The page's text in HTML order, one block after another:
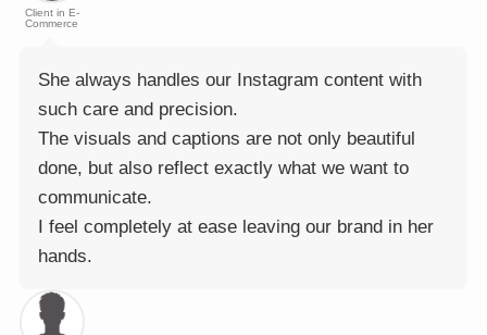
Client in E-
Commerce
She always handles our Instagram content with
such care and precision.
The visuals and captions are not only beautiful
done, but also reflect exactly what we want to
communicate.
I feel completely at ease leaving our brand in her
hands.